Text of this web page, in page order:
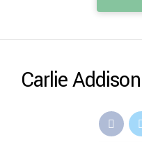
Carlie Addison